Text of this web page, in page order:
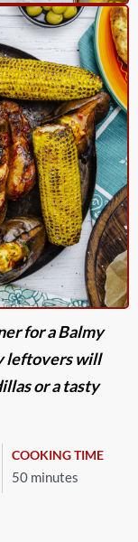
for a Balmy
leftovers will
or a tasty
COOKING TIME
50 minutes